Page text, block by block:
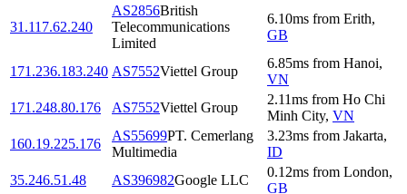
31.117.62.240
AS2856British
Telecommunications
Limited
6.10ms from Erith,
GB
171.236.183.240 AS7552Viettel Group
6.85ms from Hanoi,
VN
171.248.80.176
AS7552Viettel Group
2.11ms from Ho Chi
Minh City, VN
160.19.225.176
AS55699PT. Cemerlang
Multimedia
3.23ms from Jakarta,
ID
35.246.51.48
AS396982Google LLC
0.12ms from London,
GB